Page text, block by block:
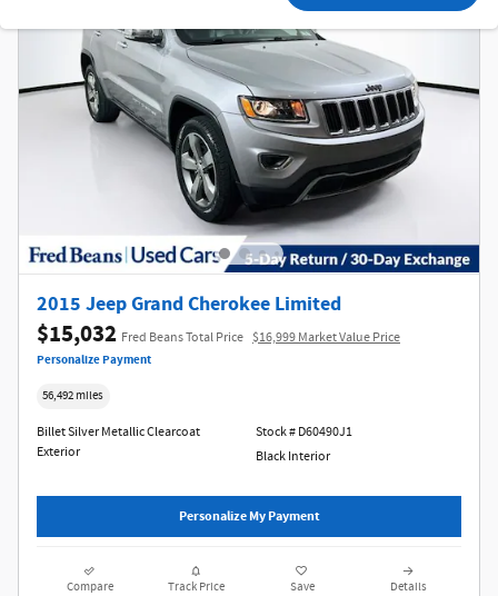
2015 Jeep Grand Cherokee Limited
$15,032 Fred Beans Total Price $16,999 Market Value Price
Personalize Payment
56,492 miles
Billet Silver Metallic Clearcoat
Exterior
Stock # D60490J1
Black Interior
Personalize My Payment
Compare Track Price Save Details